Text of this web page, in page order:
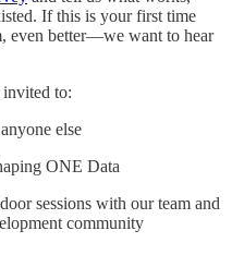
If this is your first time
even better—we want to hear
to:
else
ONE Data
sessions with our team and
community